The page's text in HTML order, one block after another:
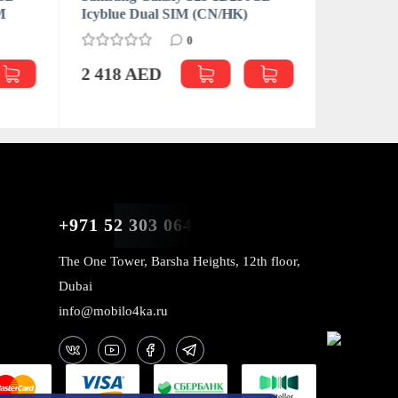
Icyblue Dual SIM (CN/HK)
0
2 418 AED
+971 52 303 0646
The One Tower, Barsha Heights, 12th floor,
Dubai
info@mobilo4ka.ru